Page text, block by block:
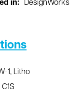
in:
DesignWorks
1, Litho
C1S